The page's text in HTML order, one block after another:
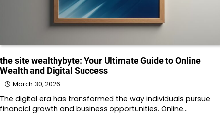
the site wealthybyte: Your Ultimate Guide to Online
Wealth and Digital Success
March 30, 2026
The digital era has transformed the way individuals pursue
financial growth and business opportunities. Online…